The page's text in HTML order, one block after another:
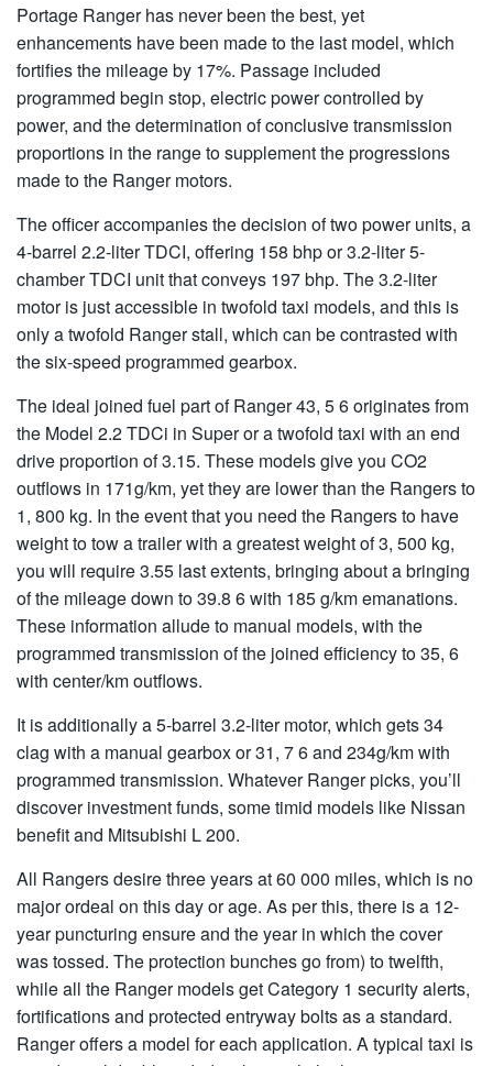
Portage Ranger has never been the best, yet
enhancements have been made to the last model, which
fortifies the mileage by 17%. Passage included
programmed begin stop, electric power controlled by
power, and the determination of conclusive transmission
proportions in the range to supplement the progressions
made to the Ranger motors.
The officer accompanies the decision of two power units, a
4-barrel 2.2-liter TDCI, offering 158 bhp or 3.2-liter 5-
chamber TDCI unit that conveys 197 bhp. The 3.2-liter
motor is just accessible in twofold taxi models, and this is
only a twofold Ranger stall, which can be contrasted with
the six-speed programmed gearbox.
The ideal joined fuel part of Ranger 43, 5 6 originates from
the Model 2.2 TDCi in Super or a twofold taxi with an end
drive proportion of 3.15. These models give you CO2
outflows in 171g/km, yet they are lower than the Rangers to
1, 800 kg. In the event that you need the Rangers to have
weight to tow a trailer with a greatest weight of 3, 500 kg,
you will require 3.55 last extents, bringing about a bringing
of the mileage down to 39.8 6 with 185 g/km emanations.
These information allude to manual models, with the
programmed transmission of the joined efficiency to 35, 6
with center/km outflows.
It is additionally a 5-barrel 3.2-liter motor, which gets 34
clag with a manual gearbox or 31, 7 6 and 234g/km with
programmed transmission. Whatever Ranger picks, you’ll
discover investment funds, some timid models like Nissan
benefit and Mitsubishi L 200.
All Rangers desire three years at 60 000 miles, which is no
major ordeal on this day or age. As per this, there is a 12-
year puncturing ensure and the year in which the cover
was tossed. The protection bunches go from) to twelfth,
while all the Ranger models get Category 1 security alerts,
fortifications and protected entryway bolts as a standard.
Ranger offers a model for each application. A typical taxi is